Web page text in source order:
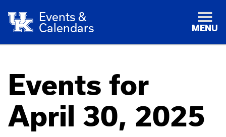
Events &
Calendars
MENU
Events for
April 30, 2025